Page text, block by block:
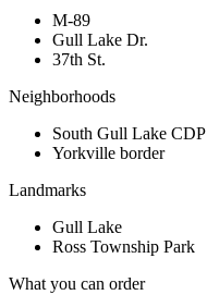
M-89
Gull Lake Dr.
37th St.
Neighborhoods
South Gull Lake CDP
Yorkville border
Landmarks
Gull Lake
Ross Township Park
What you can order